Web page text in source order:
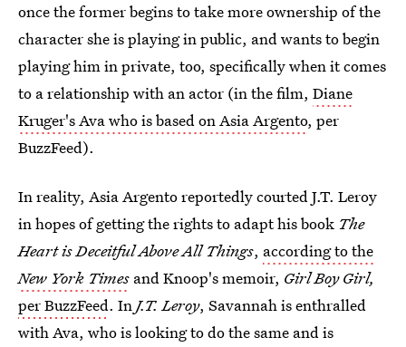
once the former begins to take more ownership of the
character she is playing in public, and wants to begin
playing him in private, too, specifically when it comes
to a relationship with an actor (in the film, Diane
Kruger's Ava who is based on Asia Argento, per
BuzzFeed).
In reality, Asia Argento reportedly courted J.T. Leroy
in hopes of getting the rights to adapt his book The
Heart is Deceitful Above All Things, according to the
New York Times and Knoop's memoir, Girl Boy Girl,
per BuzzFeed. InJ.T. Leroy, Savannah is enthralled
with Ava, who is looking to do the same and is